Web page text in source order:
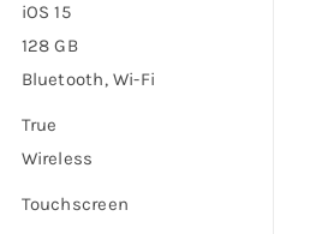
iOS 15
128 GB
Bluetooth, Wi-Fi
True
Wireless
Touchscreen